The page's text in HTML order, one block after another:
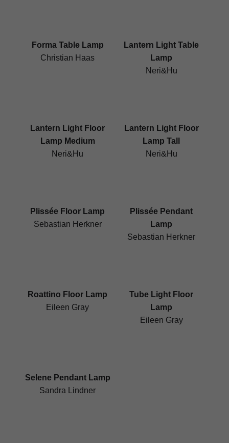
Forma Table Lamp
Christian Haas
Lantern Light Table
Lamp
Neri&Hu
Lantern Light Floor
Lamp Medium
Neri&Hu
Lantern Light Floor
Lamp Tall
Neri&Hu
Plissée Floor Lamp
Sebastian Herkner
Plissée Pendant
Lamp
Sebastian Herkner
Roattino Floor Lamp
Eileen Gray
Tube Light Floor
Lamp
Eileen Gray
Selene Pendant Lamp
Sandra Lindner